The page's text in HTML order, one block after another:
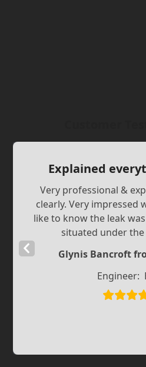
Explained
Very professional &
clearly. Very impressed
like to know the leak
situated under
Glynis Bancroft
Engineer:
Previous